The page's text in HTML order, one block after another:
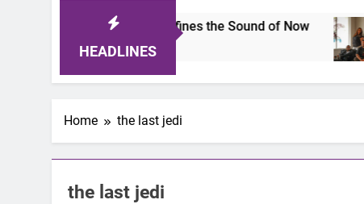
HEADLINES
2025: A Lineup That Defines the Sound of Now
Home the last jedi
the last jedi